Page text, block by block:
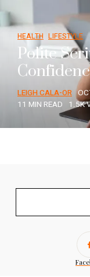
HEALTH LIFESTYLE
Polite
LEIGH CALA-OR
11 MIN READ 1.5K